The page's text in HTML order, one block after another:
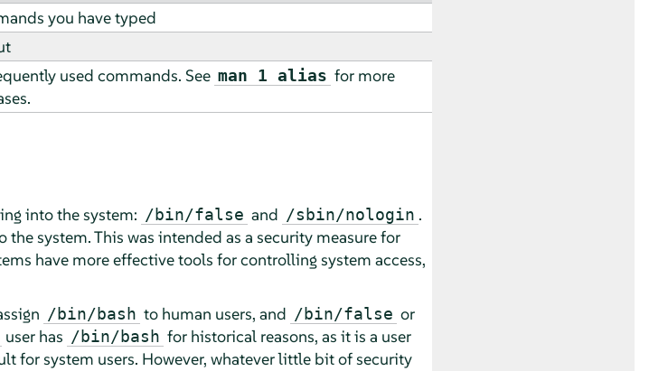
you have typed
used commands. See man 1 alias for more
into the system: /bin/false and /sbin/nologin .
system. This was intended as a security measure for
have more effective tools for controlling system access,
/bin/bash to human users, and /bin/false or
user has /bin/bash for historical reasons, as it is a user
for system users. However, whatever little bit of security